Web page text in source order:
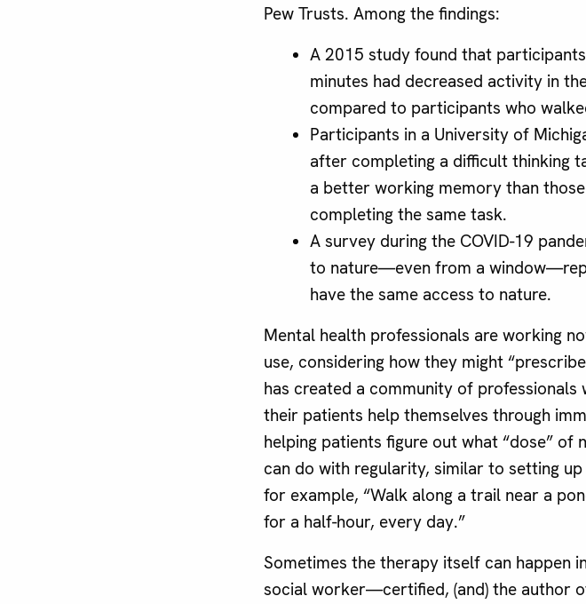
Pew Trusts. Among the findings:
A 2015 study found that
minutes had decreased activity in
compared to participants who
Participants in a University of
after completing a difficult thinking
a better working memory than
completing the same task.
A survey during the COVID-19
to nature—even from a
have the same access to nature.
Mental health professionals are working
use, considering how they might
has created a community of
their patients help themselves through
helping patients figure out what “dose”
can do with regularity, similar to setting
for example, “Walk along a trail near a
for a half-hour, every day.”
Sometimes the therapy itself can happen
social worker—certified, (and) the author